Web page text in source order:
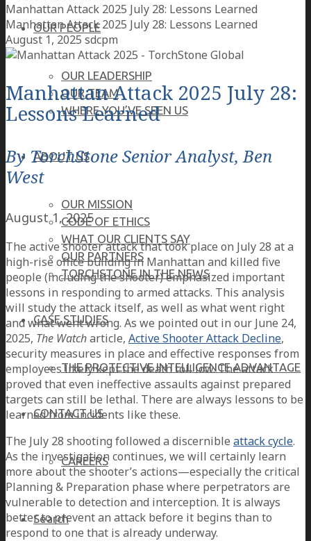
OUR PEOPLE
OUR LEADERSHIP
OUR TEAM
WHERE YOU’VE SEEN US
ABOUT US
OUR MISSION
CODE OF ETHICS
WHAT OUR CLIENTS SAY
OUR PARTNERS
TORCHSTONE IN THE NEWS
CASE STUDIES
THE PROTECTIVE INTELLIGENCE ADVANTAGE
CONTACT US
CAREERS
Search
Manhattan Attack 2025 July 28: Lessons Learned
Manhattan Attack 2025 July 28: Lessons Learned
August 1, 2025 sdcpm
Manhattan Attack 2025 July 28:
Lessons Learned
By TorchStone Senior Analyst, Ben
West
August 1, 2025
The active shooter attack that took place on July 28 at a
high-rise office building in Manhattan and killed five
people (including the shooter) emphasized important
lessons in responding to armed attacks. This analysis
will study the attack itself, as well as what went right
and what went wrong. As we pointed out in our June 24,
2025, The Watcharticle, Active Shooter Attack Decline,
security measures in place and effective responses from
employees likely kept the death toll low. The attack
proved that even ineffective assaults against prepared
targets can still be lethal. There are always lessons to be
learned from incidents like these.
The July 28 shooting followed a discernible attack cycle.
As the investigation continues, we will certainly learn
more about the shooter’s actions—especially the critical
Planning & Preparation phase where perpetrators are
vulnerable to detection and interception. It is always
better to prevent an attack before it begins than to
respond to one that is already underway.